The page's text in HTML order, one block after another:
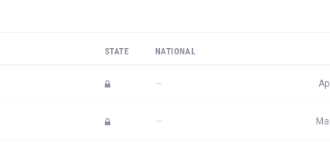
STATE NATIONAL
—
—